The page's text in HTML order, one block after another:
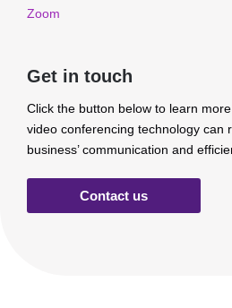
Zoom
Get in touch
Click the button below to learn
video conferencing technology can
business’ communication and
Contact us